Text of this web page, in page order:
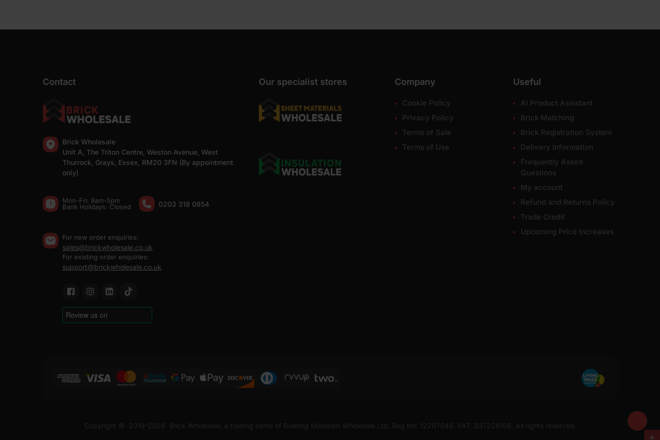
Contact
Brick Wholesale
Unit A, The Triton Centre, Weston Avenue, West
Thurrock, Grays, Essex, RM20 3FN (By appointment
only)
Mon-Fri: 8am-5pm
Bank Holidays: Сlosed
0203 318 0854
For new order enquiries:
sales@brickwholesale.co.uk
For existing order enquiries:
support@brickwholesale.co.uk
Our specialist stores Company
Cookie Policy
Privacy Policy
Terms of Sale
Terms of Use
Useful
AI Product Assistant
Brick Matching
Brick Registration System
Delivery Information
Frequently Asked
Questions
My account
Refund and Returns Policy
Trade Credit
Upcoming Price Increases
Copyright © 2019-2026 Brick Wholesale, a trading name of Building Materials Wholesale Ltd. Reg No: 12207049. VAT: 337228108. All rights reserved.